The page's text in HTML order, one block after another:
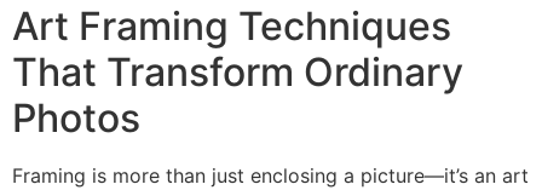
Art Framing Techniques
That Transform Ordinary
Photos
Framing is more than just enclosing a picture—it’s an art